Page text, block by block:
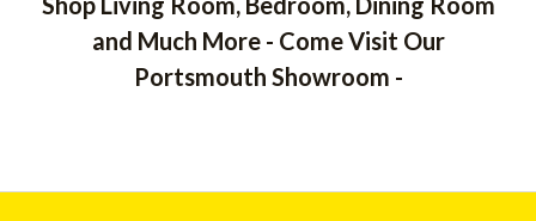
and Much More - Come Visit Our
Portsmouth Showroom -